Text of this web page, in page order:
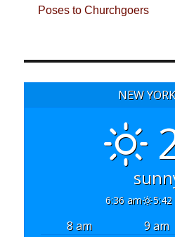
Poses to Churchgoers
NEW
6:36 am 5:42
8 am 9 am